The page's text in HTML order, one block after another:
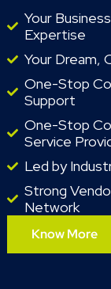
Your
Expertise
Your Dream,
One-Stop
Support
One-Stop
Service
Led by
Strong
Network
Know More